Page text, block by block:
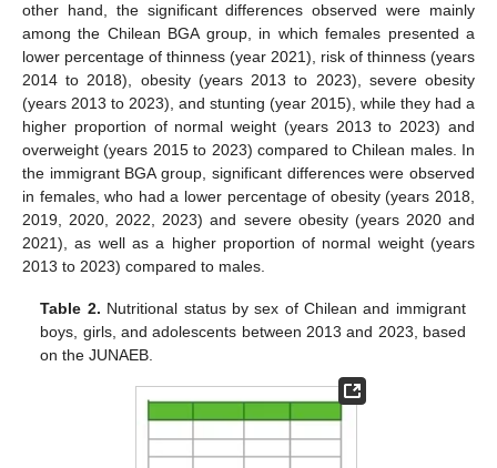
other hand, the significant differences observed were mainly
among the Chilean BGA group, in which females presented a
lower percentage of thinness (year 2021), risk of thinness (years
2014 to 2018), obesity (years 2013 to 2023), severe obesity
(years 2013 to 2023), and stunting (year 2015), while they had a
higher proportion of normal weight (years 2013 to 2023) and
overweight (years 2015 to 2023) compared to Chilean males. In
the immigrant BGA group, significant differences were observed
in females, who had a lower percentage of obesity (years 2018,
2019, 2020, 2022, 2023) and severe obesity (years 2020 and
2021), as well as a higher proportion of normal weight (years
2013 to 2023) compared to males.
Table 2. Nutritional status by sex of Chilean and immigrant
boys, girls, and adolescents between 2013 and 2023, based
on the JUNAEB.